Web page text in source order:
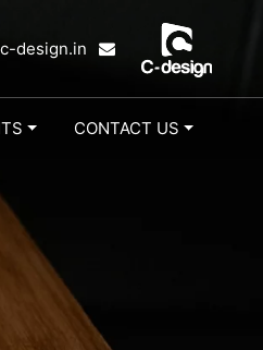
design.in
CONTACT US